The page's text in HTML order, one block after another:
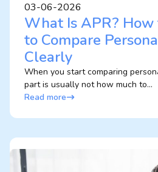
03-06-2026
What Is APR? How
to Compare
Clearly
When you start comparing
part is usually not how much to...
Read more